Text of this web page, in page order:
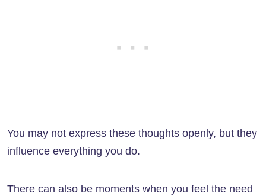
You may not express these thoughts openly, but they
influence everything you do.
There can also be moments when you feel the need